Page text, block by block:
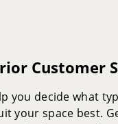
Customer
you decide what
your space best.